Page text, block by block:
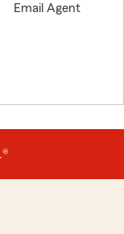
Email Agent